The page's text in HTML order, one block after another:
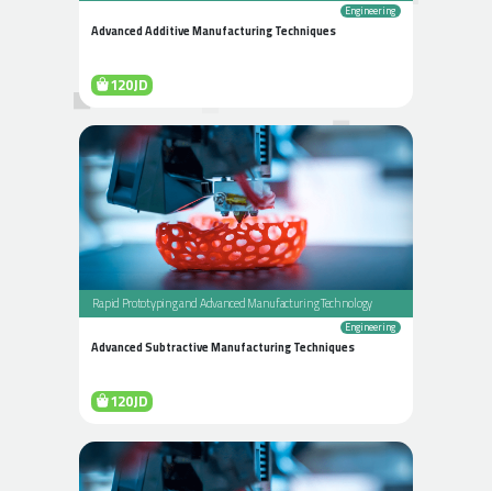
Engineering
Advanced Additive Manufacturing Techniques
120JD
Rapid Prototyping and Advanced Manufacturing Technology
Engineering
Advanced Subtractive Manufacturing Techniques
120JD